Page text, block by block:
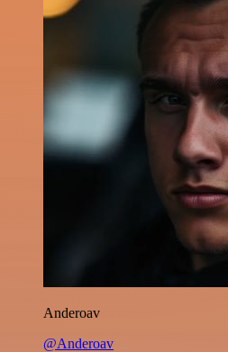
Anderoav
@Anderoav